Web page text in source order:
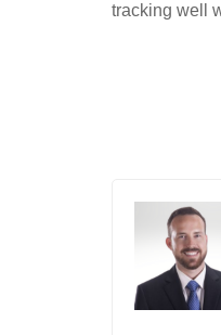
tracking well